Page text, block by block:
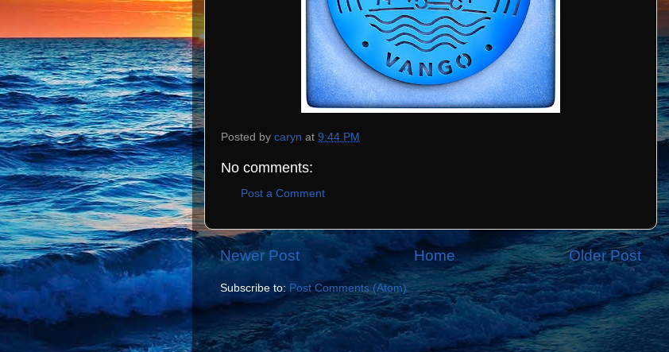
Posted by caryn at 9:44 PM
No comments:
Post a Comment
Newer Post Older Post
Home
Subscribe to: Post Comments (Atom)